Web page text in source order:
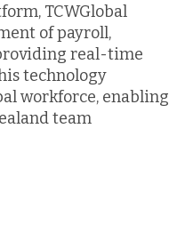
TCWGlobal
of payroll,
real-time
technology
workforce, enabling
team